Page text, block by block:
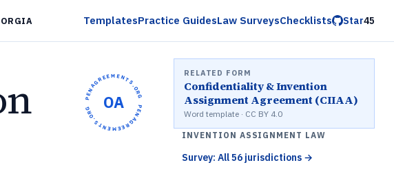
TemplatesPractice GuidesLaw SurveysChecklists Star45
OPENAGREEMENTS.ORG •
OPENAGREEMENTS.ORG •
OA
RELATED FORM
Confidentiality & Invention
Assignment Agreement (CIIAA)
Word template · CC BY 4.0
INVENTION ASSIGNMENT LAW
Survey: All 56 jurisdictions →